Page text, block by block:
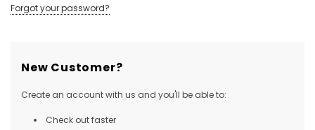
Forgot your password?
New Customer?
Create an account with us and you'll be able to:
Check out faster